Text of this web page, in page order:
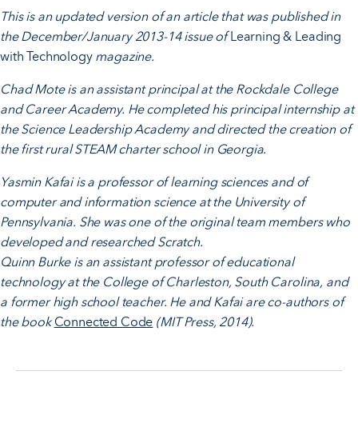
This is an updated version of an article that was published in
the December/January 2013-14 issue ofLearning & Leading
with Technologymagazine.
Chad Mote is an assistant principal at the Rockdale College
and Career Academy. He completed his principal internship at
the Science Leadership Academy and directed the creation of
the first rural STEAM charter school in Georgia.
Yasmin Kafai is a professor of learning sciences and of
computer and information science at the University of
Pennsylvania. She was one of the original team members who
developed and researched Scratch.
Quinn Burke is an assistant professor of educational
technology at the College of Charleston, South Carolina, and
a former high school teacher. He and Kafai are co-authors of
the bookConnected Code (MIT Press, 2014).